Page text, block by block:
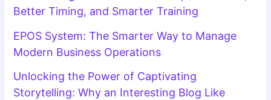
Better Timing, and Smarter Training
EPOS System: The Smarter Way to Manage
Modern Business Operations
Unlocking the Power of Captivating
Storytelling: Why an Interesting Blog Like